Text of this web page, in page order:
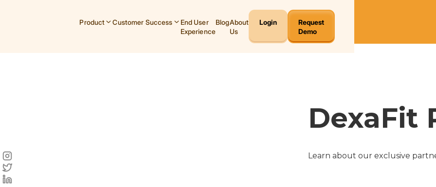
Product Customer Success
End User
Experience
BlogAbout
Us
Login
Request
Demo
DexaFit
Learn about our exclusive